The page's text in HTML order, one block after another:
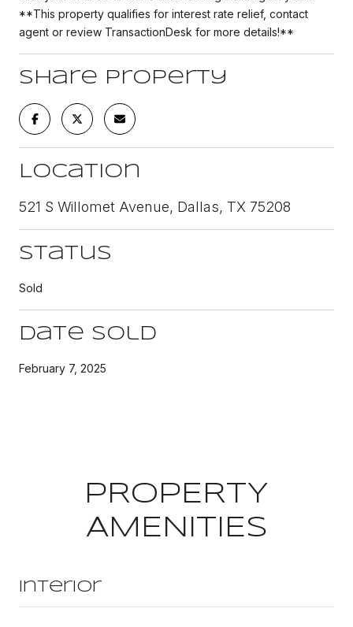
**This property qualifies for interest rate relief, contact
agent or review TransactionDesk for more details!**
Share Property
Location
521 S Willomet Avenue, Dallas, TX 75208
Status
Sold
Date Sold
February 7, 2025
PROPERTY
AMENITIES
Interior